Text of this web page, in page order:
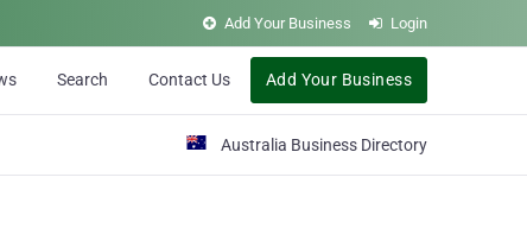
Add Your Business Login
Search Contact Us Add Your Business
Australia Business Directory